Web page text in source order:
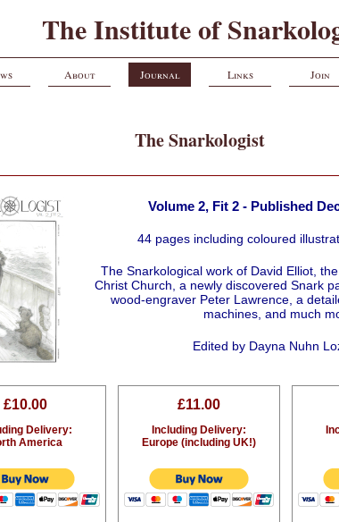
The Institute of
About Journal Links Join
The Snarkologist
Volume 2, Fit 2 - Published
44 pages including coloured
The Snarkological work of David Elliot,
Christ Church, a newly discovered Snark
wood-engraver Peter Lawrence, a
machines, and much
Edited by Dayna Nuhn
£10.00
Delivery:
America
£11.00
Including Delivery:
Europe (including UK!)